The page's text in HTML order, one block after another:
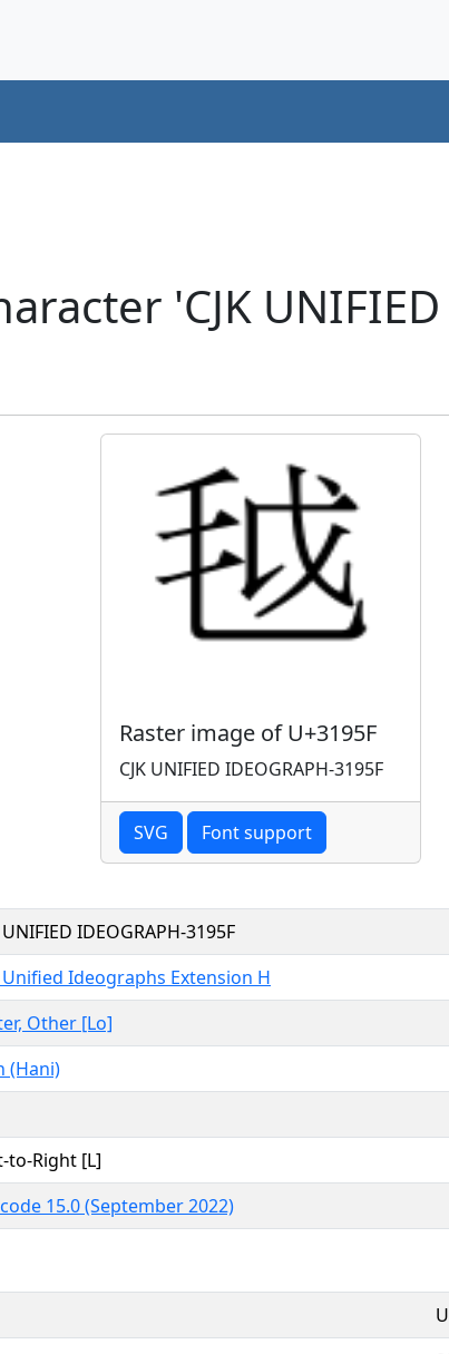
'CJK
Raster image of U+3195F
CJK UNIFIED IDEOGRAPH-3195F
SVG Font support
UNIFIED IDEOGRAPH-3195F
Unified Ideographs Extension H
Other [Lo]
(Hani)
to-Right [L]
15.0 (September 2022)